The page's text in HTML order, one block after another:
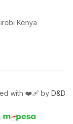
Kenya
with ❤️‍🩹 by D&D